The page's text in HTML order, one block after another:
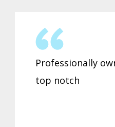
Professionally
top notch